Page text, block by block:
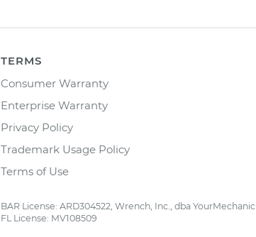
TERMS
Consumer Warranty
Enterprise Warranty
Privacy Policy
Trademark Usage Policy
Terms of Use
BAR License: ARD304522, Wrench, Inc., dba YourMechanic
FL License: MV108509